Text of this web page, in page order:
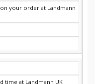
your order at Landmann
time at Landmann UK